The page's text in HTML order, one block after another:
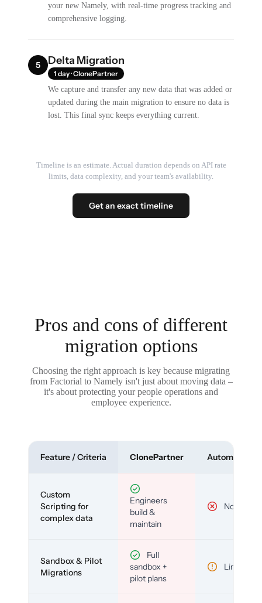
your new Namely, with real-time progress tracking and
comprehensive logging.
5 Delta Migration
1 day · ClonePartner
We capture and transfer any new data that was added or
updated during the main migration to ensure no data is
lost. This final sync keeps everything current.
Timeline is an estimate. Actual duration depends on API rate
limits, data complexity, and your team's availability.
Get an exact timeline
Pros and cons of different
migration options
Choosing the right approach is key because migrating
from Factorial to Namely isn't just about moving data –
it's about protecting your people operations and
employee experience.
Feature / Criteria ClonePartner Automated
Custom
Scripting for
complex data
Engineers
build &
maintain
No
Sandbox & Pilot
Migrations
Full
sandbox +
pilot plans
Limited